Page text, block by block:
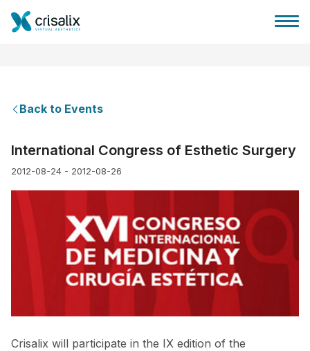
Patient reviews
Back to Events
International Congress of Esthetic Surgery
2012-08-24 - 2012-08-26
Crisalix will participate in the IX edition of the